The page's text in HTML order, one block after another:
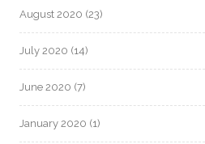
August 2020 (23)
July 2020 (14)
June 2020 (7)
January 2020 (1)